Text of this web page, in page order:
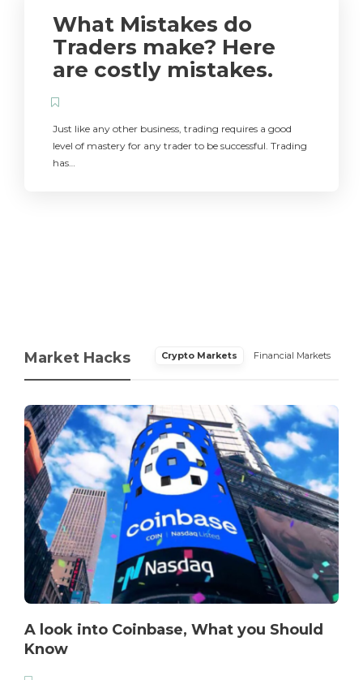
What Mistakes do
Traders make? Here
are costly mistakes.
Just like any other business, trading requires a good
level of mastery for any trader to be successful. Trading
has…
Market Hacks Crypto Markets Financial Markets
A look into Coinbase, What you Should
Know